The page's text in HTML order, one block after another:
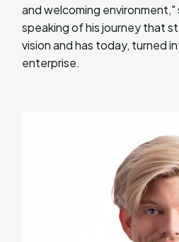
and welcoming environment,"
speaking of his journey that
vision and has today, turned
enterprise.